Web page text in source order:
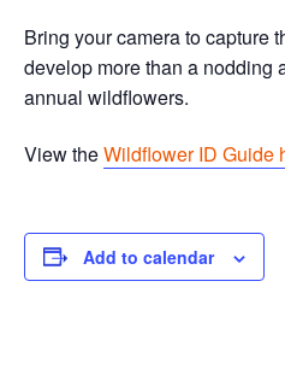
Bring your camera to capture
develop more than a nodding
annual wildflowers.
View theWildflower ID Guide
Add to calendar